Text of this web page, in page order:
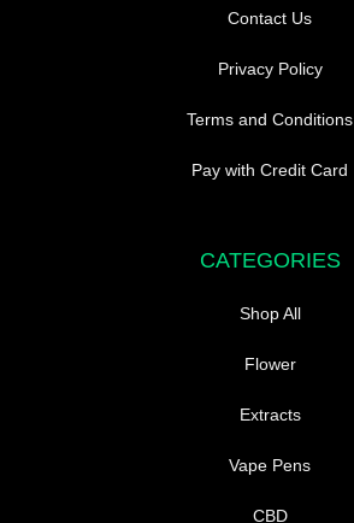
Contact Us
Privacy Policy
Terms and Conditions
Pay with Credit Card
CATEGORIES
Shop All
Flower
Extracts
Vape Pens
CBD